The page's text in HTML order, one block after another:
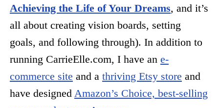
Achieving the Life of Your Dreams, and it’s
all about creating vision boards, setting
goals, and following through). In addition to
running CarrieElle.com, I have an e-
commerce site and a thriving Etsy store and
have designed Amazon’s Choice, best-selling